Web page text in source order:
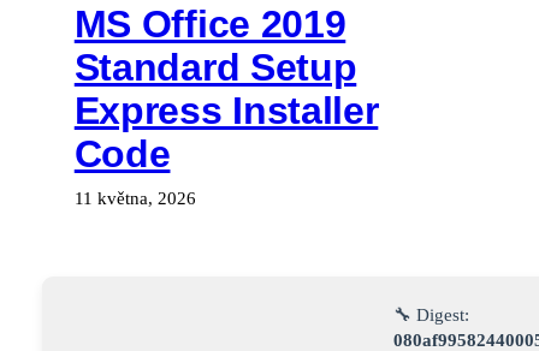
d
a
t
MS Office 2019
Standard Setup
Express Installer
Code
11 května, 2026
🔧 Digest: